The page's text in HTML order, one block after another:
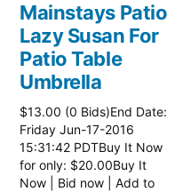
Mainstays Patio
Lazy Susan For
Patio Table
Umbrella
$13.00 (0 Bids)End Date:
Friday Jun-17-2016
15:31:42 PDTBuy It Now
for only: $20.00Buy It
Now | Bid now | Add to